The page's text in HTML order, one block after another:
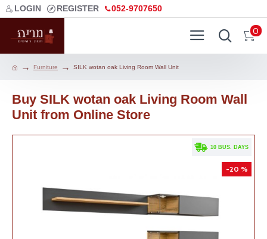
LOGIN REGISTER 052-9707650
0
Furniture SILK wotan oak Living Room Wall Unit
Buy SILK wotan oak Living Room Wall
Unit from Online Store
. 10 BUS. DAYS
-20 %